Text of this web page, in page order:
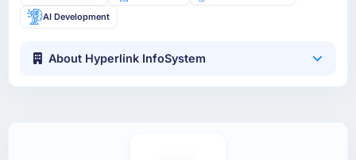
AI Development
About Hyperlink InfoSystem